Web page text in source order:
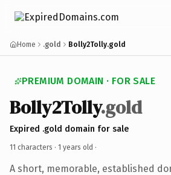
Home .gold Bolly2Tolly.gold
PREMIUM DOMAIN · FOR SALE
Bolly2Tolly.gold
Expired .gold domain for sale
11 characters · 1 years old ·
A short, memorable, established